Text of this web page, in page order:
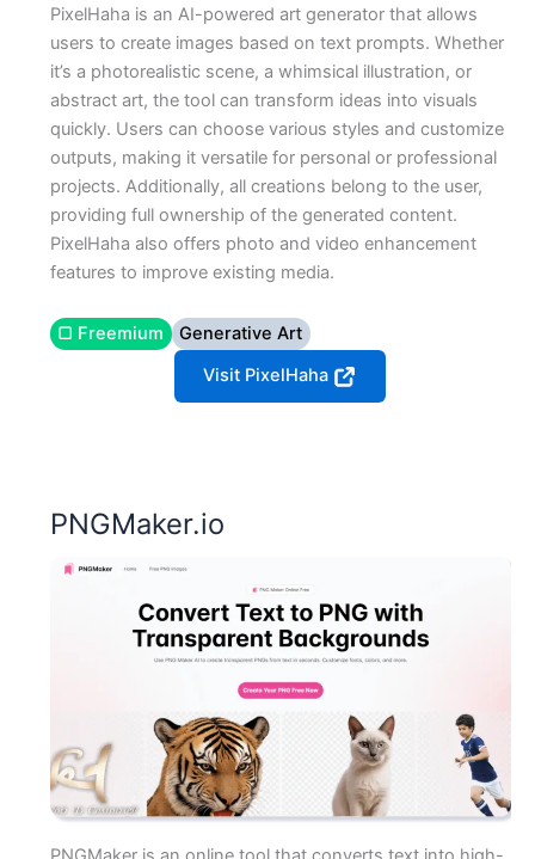
PixelHaha is an AI-powered art generator that allows
users to create images based on text prompts. Whether
it’s a photorealistic scene, a whimsical illustration, or
abstract art, the tool can transform ideas into visuals
quickly. Users can choose various styles and customize
outputs, making it versatile for personal or professional
projects. Additionally, all creations belong to the user,
providing full ownership of the generated content.
PixelHaha also offers photo and video enhancement
features to improve existing media.
▢ Freemium
Generative Art
Visit PixelHaha
PNGMaker.io